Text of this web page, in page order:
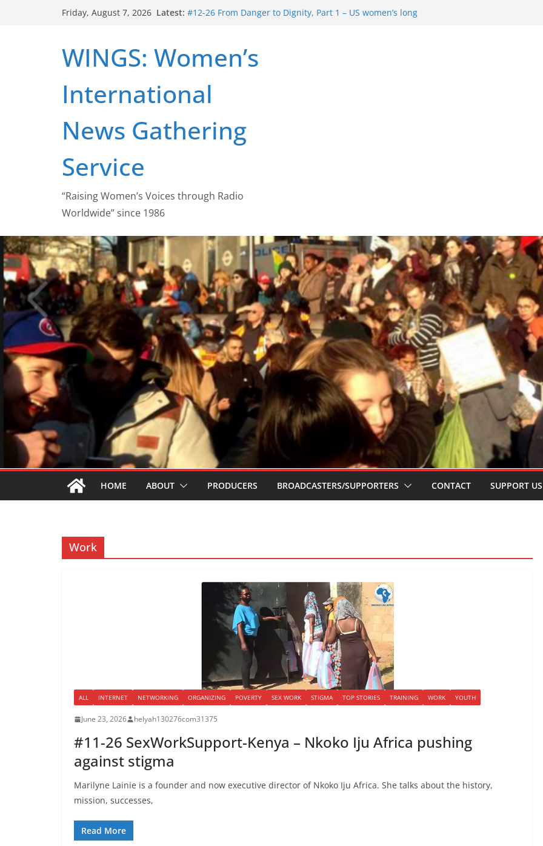
Friday, August 7, 2026 Latest: #12-26 From Danger to Dignity, Part 1 – US women’s long
#15-26 Global Gag Rule Update … Trump Hobbles
#14-26 Rape Culture in History and Today … The path from
Zeus to porn
legalization success, and the new rollback
WINGS: Women’s
International
News Gathering
Service
“Raising Women’s Voices through Radio
Worldwide” since 1986
HOME ABOUT PRODUCERS BROADCASTERS/SUPPORTERS CONTACT SUPPORT US
Work
ALL INTERNET NETWORKING ORGANIZING POVERTY SEX WORK STIGMA TOP STORIES TRAINING WORK YOUTH
June 23, 2026 helyah130276com31375
#11-26 SexWorkSupport-Kenya – Nkoko Iju Africa pushing
against stigma
Marilyne Lainie is a founder and now executive director of Nkoko Iju Africa. She talks about the history,
mission, successes,
Read More